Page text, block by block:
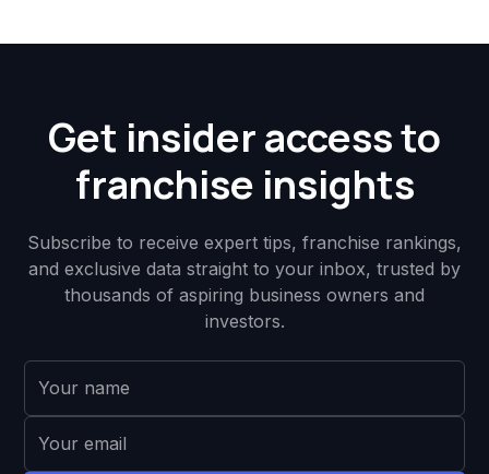
Get insider access to
franchise insights
Subscribe to receive expert tips, franchise rankings,
and exclusive data straight to your inbox, trusted by
thousands of aspiring business owners and
investors.